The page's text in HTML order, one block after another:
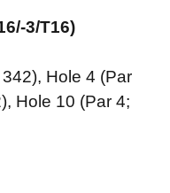
3/T16)
Hole 4 (Par
Hole 10 (Par 4;